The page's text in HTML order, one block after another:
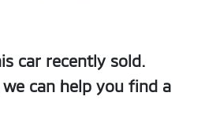
car recently sold.
can help you find a